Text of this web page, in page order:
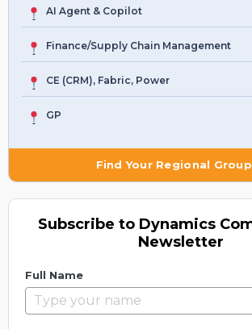
AI Agent & Copilot
Finance/Supply Chain Management
CE (CRM), Fabric, Power
GP
Find Your Regional
Subscribe to Dynamics
Newsletter
Full Name